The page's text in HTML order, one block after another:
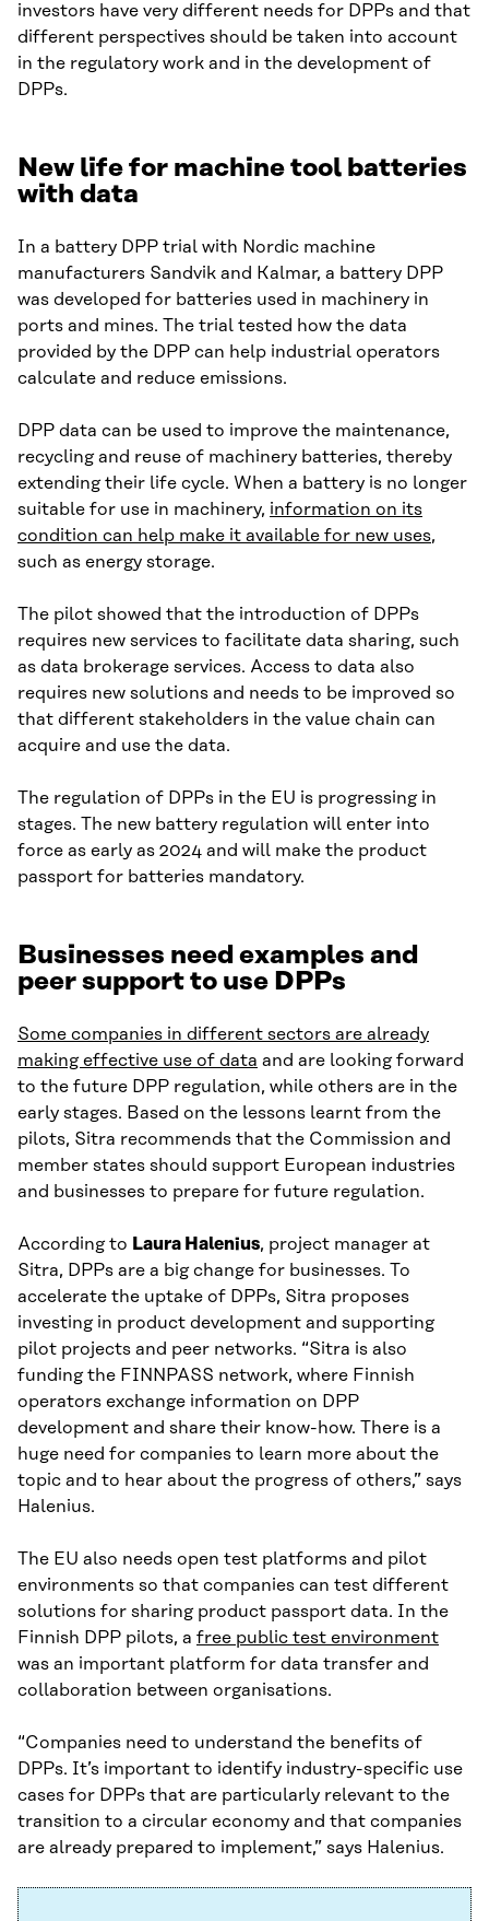
investors have very different needs for DPPs and that
different perspectives should be taken into account
in the regulatory work and in the development of
DPPs.
New life for machine tool batteries
with data
In a battery DPP trial with Nordic machine
manufacturers Sandvik and Kalmar, a battery DPP
was developed for batteries used in machinery in
ports and mines. The trial tested how the data
provided by the DPP can help industrial operators
calculate and reduce emissions.
DPP data can be used to improve the maintenance,
recycling and reuse of machinery batteries, thereby
extending their life cycle. When a battery is no longer
suitable for use in machinery, information on its
condition can help make it available for new uses,
such as energy storage.
The pilot showed that the introduction of DPPs
requires new services to facilitate data sharing, such
as data brokerage services. Access to data also
requires new solutions and needs to be improved so
that different stakeholders in the value chain can
acquire and use the data.
The regulation of DPPs in the EU is progressing in
stages. The new battery regulation will enter into
force as early as 2024 and will make the product
passport for batteries mandatory.
Businesses need examples and
peer support to use DPPs
Some companies in different sectors are already
making effective use of data and are looking forward
to the future DPP regulation, while others are in the
early stages. Based on the lessons learnt from the
pilots, Sitra recommends that the Commission and
member states should support European industries
and businesses to prepare for future regulation.
According to Laura Halenius, project manager at
Sitra, DPPs are a big change for businesses. To
accelerate the uptake of DPPs, Sitra proposes
investing in product development and supporting
pilot projects and peer networks. “Sitra is also
funding the FINNPASS network, where Finnish
operators exchange information on DPP
development and share their know-how. There is a
huge need for companies to learn more about the
topic and to hear about the progress of others,” says
Halenius.
The EU also needs open test platforms and pilot
environments so that companies can test different
solutions for sharing product passport data. In the
Finnish DPP pilots, a free public test environment
was an important platform for data transfer and
collaboration between organisations.
“Companies need to understand the benefits of
DPPs. It’s important to identify industry-specific use
cases for DPPs that are particularly relevant to the
transition to a circular economy and that companies
are already prepared to implement,” says Halenius.